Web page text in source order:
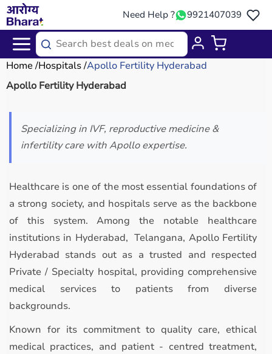
Need Help ? 9921407039
Home Hospitals Apollo Fertility Hyderabad
Apollo Fertility Hyderabad
Specializing in IVF, reproductive medicine &
infertility care with Apollo expertise.
Healthcare is one of the most essential foundations of
a strong society, and hospitals serve as the backbone
of this system. Among the notable healthcare
institutions in Hyderabad, Telangana, Apollo Fertility
Hyderabad stands out as a trusted and respected
Private / Specialty hospital, providing comprehensive
medical services to patients from diverse
backgrounds.
Known for its commitment to quality care, ethical
medical practices, and patient - centred treatment,